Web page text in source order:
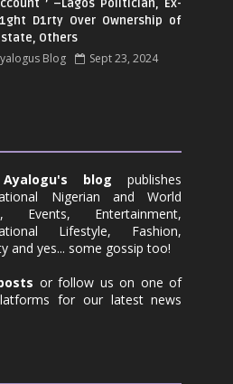
’ –Lagos Politician, Ex-
D1rty Over Ownership of
Others
Blog Sept 23, 2024
blog publishes
Nigerian and World
Events, Entertainment,
Lifestyle, Fashion,
and yes... some gossip too!
or follow us on one of
for our latest news